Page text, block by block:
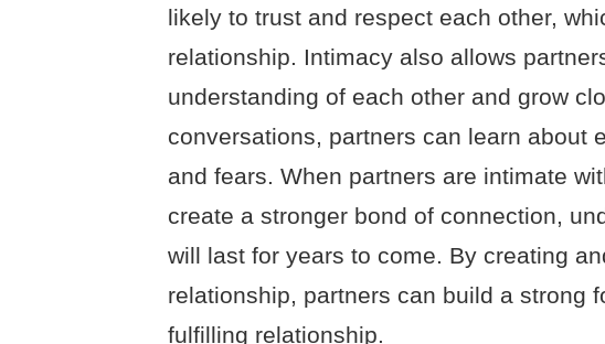
likely to trust and respect each other,
relationship. Intimacy also allows
understanding of each other and grow
conversations, partners can learn about
and fears. When partners are intimate
create a stronger bond of connection,
will last for years to come. By creating
relationship, partners can build a strong
fulfilling relationship.